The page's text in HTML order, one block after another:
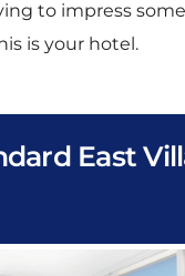
to impress
is your hotel.
East